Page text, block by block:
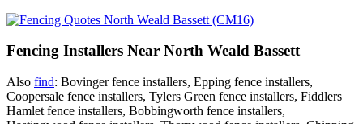
Fencing Installers Near North Weald Bassett
Also find: Bovinger fence installers, Epping fence installers,
Coopersale fence installers, Tylers Green fence installers, Fiddlers
Hamlet fence installers, Bobbingworth fence installers,